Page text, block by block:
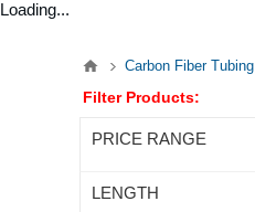
Loading...
Carbon Fiber Tubing
Filter Products:
PRICE RANGE
LENGTH